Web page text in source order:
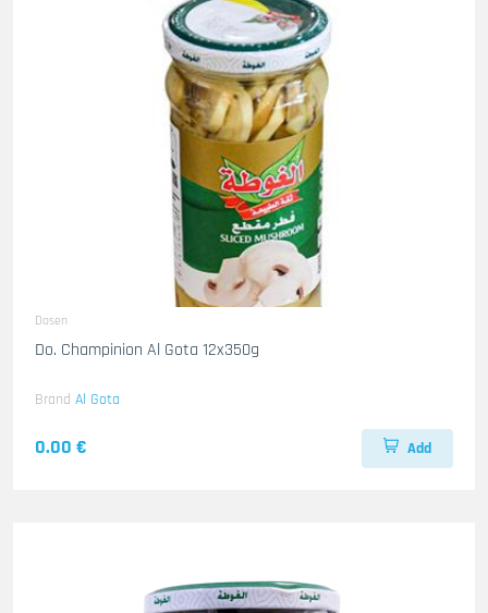
Dosen
Do. Champinion Al Gota 12x350g
Brand Al Gota
0.00 € Add